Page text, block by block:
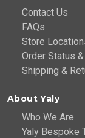
Contact Us
FAQs
Store
Order Status
Shipping &
About Yaly
Who We Are
Yaly Bespoke